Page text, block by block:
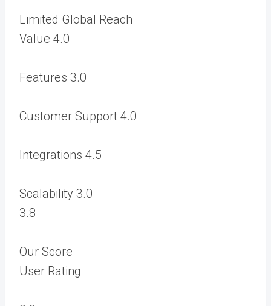
Limited Global Reach
Value 4.0
Features 3.0
Customer Support 4.0
Integrations 4.5
Scalability 3.0
3.8
Our Score
User Rating